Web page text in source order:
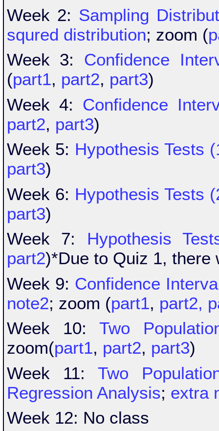
Week 2: Sampling
squred distribution; zoom (
Week 3: Confidence
(part1, part2, part3)
Week 4: Confidence
part2, part3)
Week 5: Hypothesis Tests
part3)
Week 6: Hypothesis Tests
part3)
Week 7: Hypothesis
part2)*Due to Quiz 1, there
Week 9: Confidence
note2; zoom (part1, part2,
Week 10:Two
zoom(part1, part2, part3)
Week 11: Two
Regression Analysis; extra
Week 12: No class